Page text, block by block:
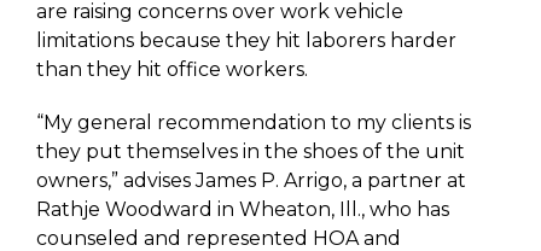
are raising concerns over work vehicle
limitations because they hit laborers harder
than they hit office workers.
“My general recommendation to my clients is
they put themselves in the shoes of the unit
owners,” advises James P. Arrigo, a partner at
Rathje Woodward in Wheaton, Ill., who has
counseled and represented HOA and